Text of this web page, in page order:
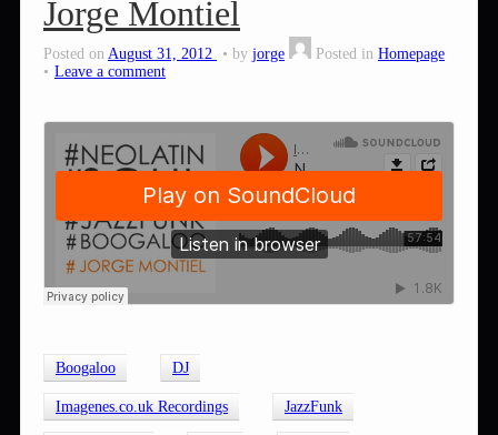
Jorge Montiel
Posted on August 31, 2012 by jorge Posted in Homepage
Leave a comment
Boogaloo DJ
Imagenes.co.uk Recordings JazzFunk